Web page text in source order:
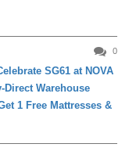
0
SG61 at NOVA
Direct Warehouse
1 Free Mattresses &